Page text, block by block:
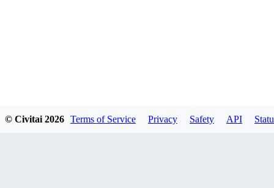
© Civitai 2026 Terms of Service Privacy Safety API